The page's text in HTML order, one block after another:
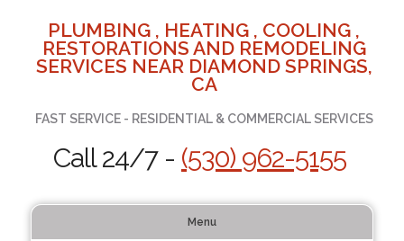
PLUMBING , HEATING , COOLING ,
RESTORATIONS AND REMODELING
SERVICES NEAR DIAMOND SPRINGS,
CA
FAST SERVICE - RESIDENTIAL & COMMERCIAL SERVICES
Call 24/7 - (530) 962-5155
Menu